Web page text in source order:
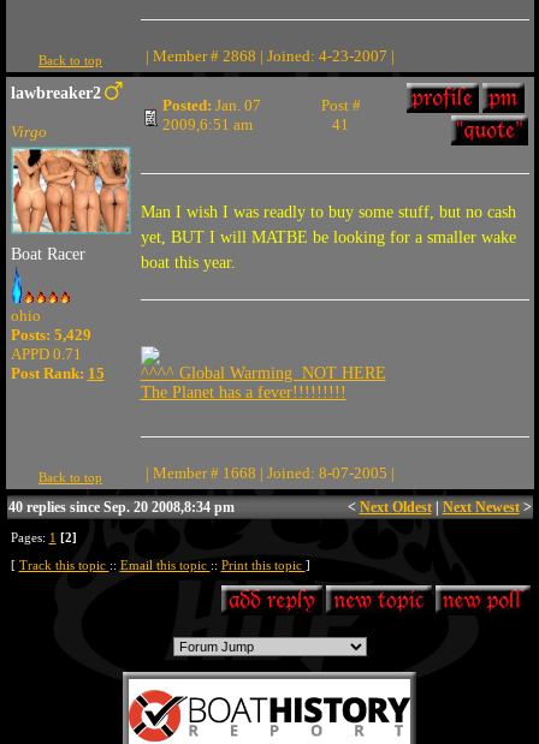
Back to top | Member # 2868 | Joined: 4-23-2007 |
lawbreaker2
Virgo
Boat Racer
ohio
Posts: 5,429
APPD 0.71
Post Rank: 15
Posted: Jan. 07
2009,6:51 am
Post #
41
Man I wish I was readly to buy some stuff, but no cash
yet, BUT I will MATBE be looking for a smaller wake
boat this year.
^^^^ Global Warming NOT HERE
The Planet has a fever!!!!!!!!!
Back to top | Member # 1668 | Joined: 8-07-2005 |
40 replies since Sep. 20 2008,8:34 pm < Next Oldest| Next Newest>
Pages: 1 [2]
[ Track this topic :: Email this topic :: Print this topic ]